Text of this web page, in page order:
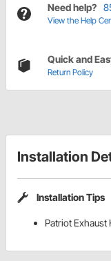
Need help?
View the Help
Quick and
Return Policy
Installation
Installation Tips
Patriot